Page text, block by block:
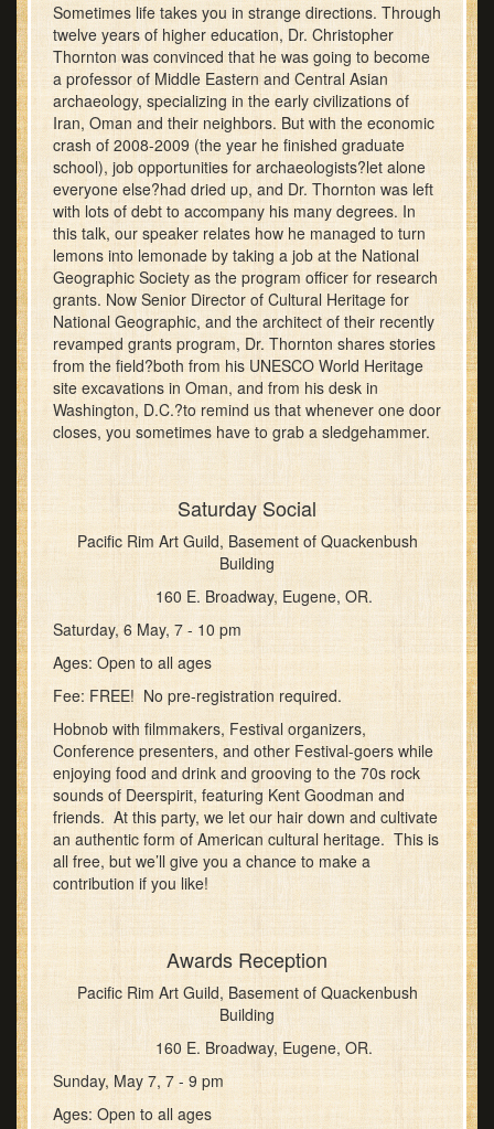
Sometimes life takes you in strange directions. Through
twelve years of higher education, Dr. Christopher
Thornton was convinced that he was going to become
a professor of Middle Eastern and Central Asian
archaeology, specializing in the early civilizations of
Iran, Oman and their neighbors. But with the economic
crash of 2008-2009 (the year he finished graduate
school), job opportunities for archaeologists?let alone
everyone else?had dried up, and Dr. Thornton was left
with lots of debt to accompany his many degrees. In
this talk, our speaker relates how he managed to turn
lemons into lemonade by taking a job at the National
Geographic Society as the program officer for research
grants. Now Senior Director of Cultural Heritage for
National Geographic, and the architect of their recently
revamped grants program, Dr. Thornton shares stories
from the field?both from his UNESCO World Heritage
site excavations in Oman, and from his desk in
Washington, D.C.?to remind us that whenever one door
closes, you sometimes have to grab a sledgehammer.
Saturday Social
Pacific Rim Art Guild, Basement of Quackenbush
Building
160 E. Broadway, Eugene, OR.
Saturday, 6 May, 7 - 10 pm
Ages: Open to all ages
Fee: FREE! No pre-registration required.
Hobnob with filmmakers, Festival organizers,
Conference presenters, and other Festival-goers while
enjoying food and drink and grooving to the 70s rock
sounds of Deerspirit, featuring Kent Goodman and
friends. At this party, we let our hair down and cultivate
an authentic form of American cultural heritage. This is
all free, but we’ll give you a chance to make a
contribution if you like!
Awards Reception
Pacific Rim Art Guild, Basement of Quackenbush
Building
160 E. Broadway, Eugene, OR.
Sunday, May 7, 7 - 9 pm
Ages: Open to all ages